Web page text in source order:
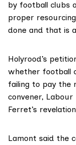
by football clubs
proper
done and that is
Holyrood’s
whether football
failing to pay the
convener, Labour
Ferret’s
Lamont said the